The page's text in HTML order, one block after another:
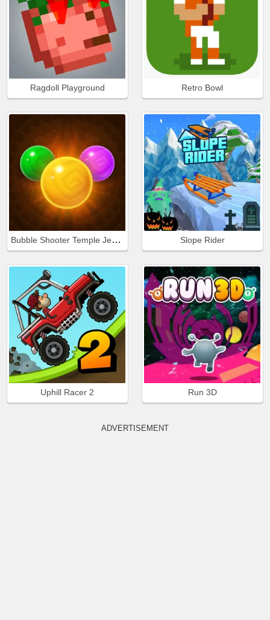
Ragdoll Playground Retro Bowl
Bubble Shooter Temple Jewels Slope Rider
Uphill Racer 2 Run 3D
ADVERTISEMENT